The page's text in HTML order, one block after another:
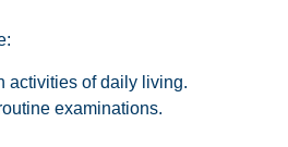
activities of daily living.
examinations.